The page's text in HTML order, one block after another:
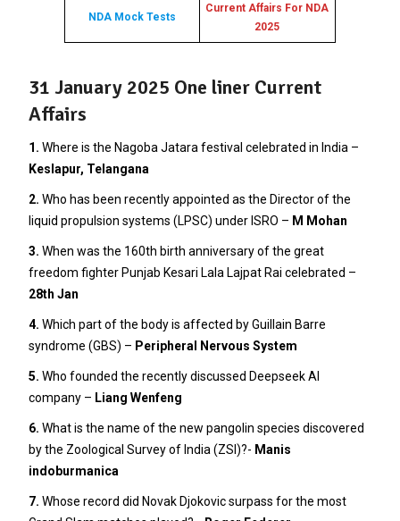
NDA Mock Tests
Current Affairs For NDA
2025
31 January 2025 One liner Current
Affairs
1. Where is the Nagoba Jatara festival celebrated in India –
Keslapur, Telangana
2. Who has been recently appointed as the Director of the
liquid propulsion systems (LPSC) under ISRO – M Mohan
3. When was the 160th birth anniversary of the great
freedom fighter Punjab Kesari Lala Lajpat Rai celebrated –
28th Jan
4. Which part of the body is affected by Guillain Barre
syndrome (GBS) – Peripheral Nervous System
5. Who founded the recently discussed Deepseek AI
company – Liang Wenfeng
6. What is the name of the new pangolin species discovered
by the Zoological Survey of India (ZSI)?- Manis
indoburmanica
7. Whose record did Novak Djokovic surpass for the most